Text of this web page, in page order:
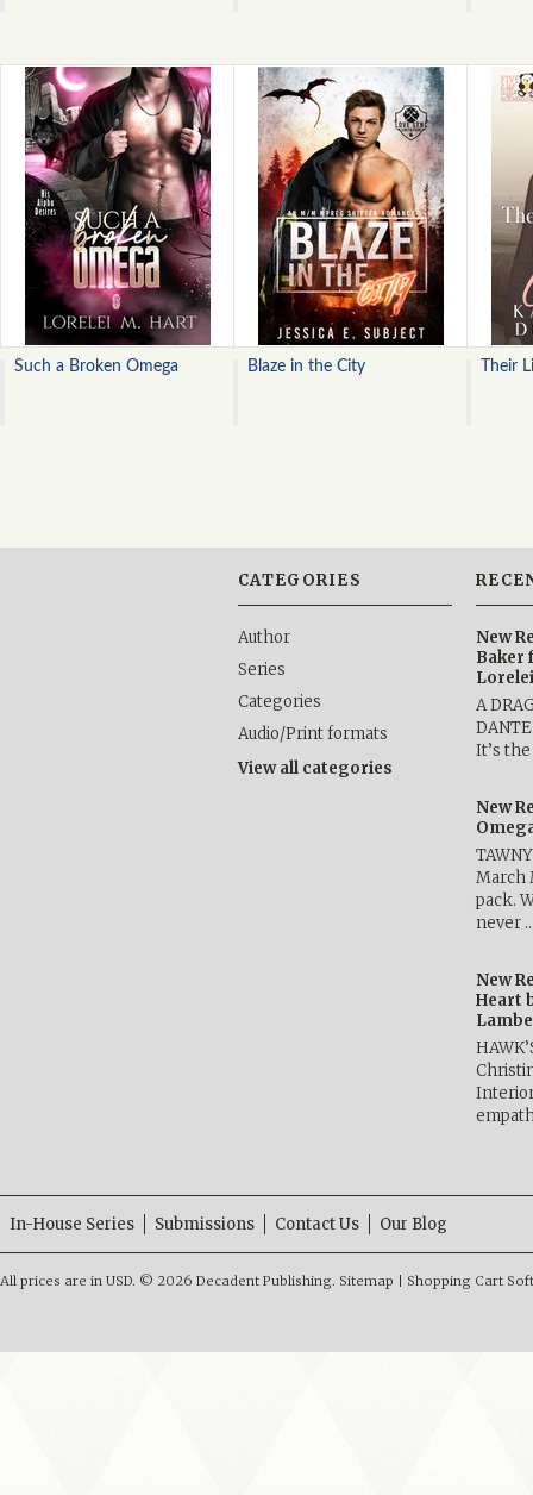
Such a Broken Omega Blaze in the City Their
CATEGORIES
Author
Series
Categories
Audio/Print formats
View all categories
New
Baker
A
It’s
New
March
pack.
never
New
Heart
In-House Series Submissions Contact Us Our Blog
All prices are in USD. © 2026 Decadent Publishing. Sitemap Shopping Cart